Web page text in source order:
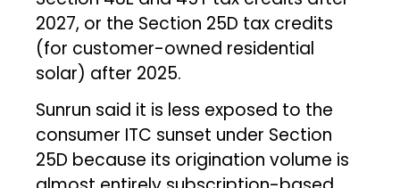
2027, or the Section 25D tax credits
(for customer-owned residential
solar) after 2025.
Sunrun said it is less exposed to the
consumer ITC sunset under Section
25D because its origination volume is